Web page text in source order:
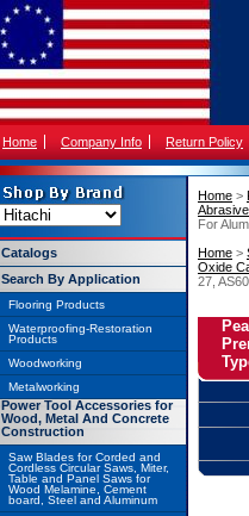
Home Company Info Return Policy
Home >
For
Home >
Oxide
27,
Catalogs
Search By Application
Flooring Products
Waterproofing-Restoration
Products
Woodworking
Metalworking
Power Tool Accessories for
Wood, Metal And Concrete
Construction
Saw Blades for Corded and
Cordless Circular Saws, Miter,
Table and Panel Saws for
Wood Melamine, Cement
board, Steel and Aluminum